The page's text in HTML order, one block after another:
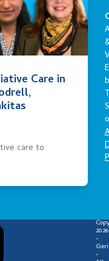
Care in
care to
2026
-
-